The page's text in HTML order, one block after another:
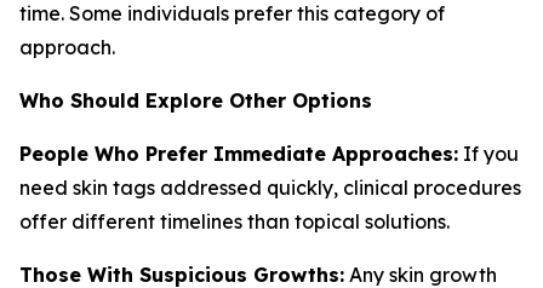
time. Some individuals prefer this category of
approach.
Who Should Explore Other Options
People Who Prefer Immediate Approaches: If you
need skin tags addressed quickly, clinical procedures
offer different timelines than topical solutions.
Those With Suspicious Growths: Any skin growth